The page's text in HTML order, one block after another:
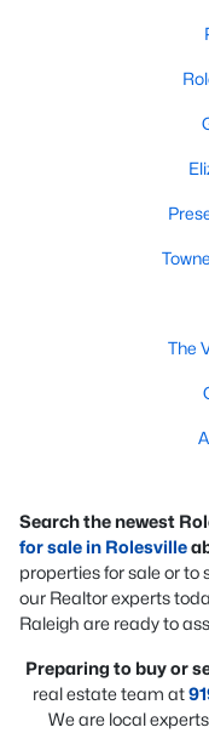
The
Search the newest
for sale in Rolesville
properties for sale or to
our Realtor experts
Raleigh are ready to
Preparing to buy or
real estate team at
We are local